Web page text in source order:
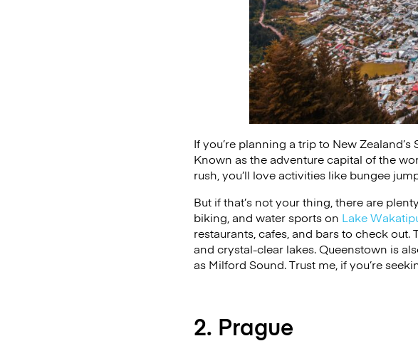
If you’re planning a trip to New
Known as the adventure capital of the
rush, you’ll love activities like bungee
But if that’s not your thing, there are
biking, and water sports on Lake
restaurants, cafes, and bars to check
and crystal-clear lakes. Queenstown is
as Milford Sound. Trust me, if you’re
2. Prague